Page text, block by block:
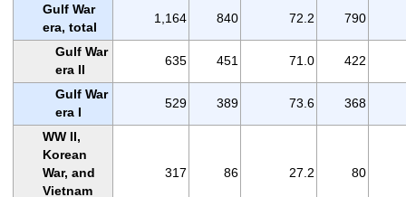
Gulf War
era, total
1,164 840 72.2 790
Gulf War
era II
635 451 71.0 422
Gulf War
era I
529 389 73.6 368
WW II,
Korean
War, and
Vietnam
317 86 27.2 80